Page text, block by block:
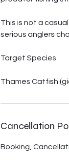
This is not a
serious anglers
Target Species
Thames Catfish
Cancellation
Booking,